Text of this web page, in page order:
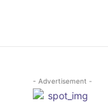
- Advertisement -